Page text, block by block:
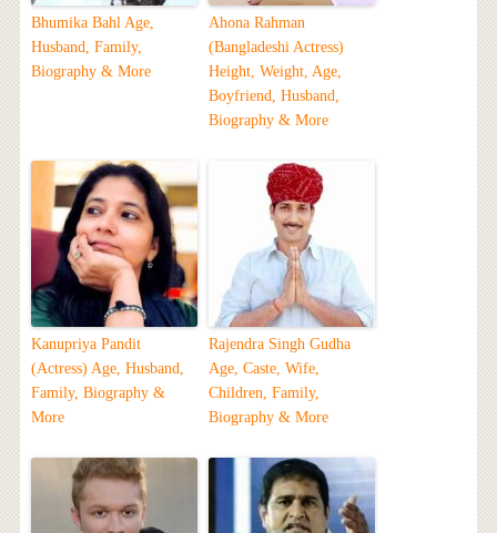
Bhumika Bahl Age,
Husband, Family,
Biography & More
Ahona Rahman
(Bangladeshi Actress)
Height, Weight, Age,
Boyfriend, Husband,
Biography & More
Kanupriya Pandit
(Actress) Age, Husband,
Family, Biography &
More
Rajendra Singh Gudha
Age, Caste, Wife,
Children, Family,
Biography & More